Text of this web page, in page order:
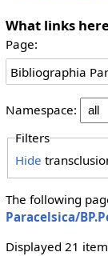
What links
Page:
Namespace:
Filters
Hide
The following
Paracelsica/
Displayed 21